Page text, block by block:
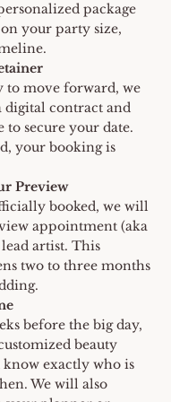
package
your party size,
to move forward, we
digital contract and
secure your date.
your booking is
Preview
booked, we will
appointment (aka
artist. This
two to three months
before the big day,
beauty
exactly who is
We will also